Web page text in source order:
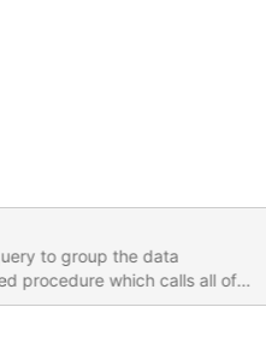
to group the data
procedure which calls all of
processing. We create
query on the table, which